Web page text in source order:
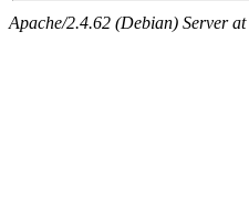
Apache/2.4.62 (Debian) Server